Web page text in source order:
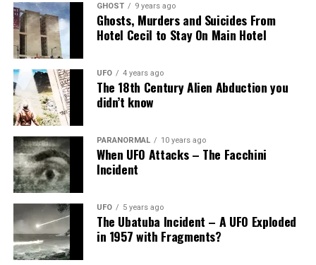
GHOST 9 years ago
Ghosts, Murders and Suicides From
Hotel Cecil to Stay On Main Hotel
UFO 4 years ago
The 18th Century Alien Abduction you
didn’t know
PARANORMAL 10 years ago
When UFO Attacks – The Facchini
Incident
UFO 5 years ago
The Ubatuba Incident – A UFO Exploded
in 1957 with Fragments?